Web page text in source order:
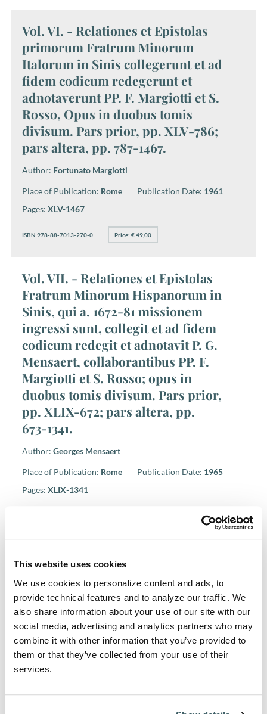
This website uses cookies
We use cookies to personalize content and ads, to
provide technical features and to analyze our traffic. We
also share information about your use of our site with our
social media, advertising and analytics partners who may
combine it with other information that you’ve provided to
them or that they’ve collected from your use of their
services.
Vol. VI. - Relationes et Epistolas
primorum Fratrum Minorum
Italorum in Sinis collegerunt et ad
fidem codicum redegerunt et
adnotaverunt PP. F. Margiotti et S.
Rosso, Opus in duobus tomis
divisum. Pars prior, pp. XLV-786;
pars altera, pp. 787-1467.
Author: Fortunato Margiotti
Place of Publication: Rome Publication Date: 1961
Pages: XLV-1467
ISBN 978-88-7013-270-0 Price: € 49,00
Vol. VII. - Relationes et Epistolas
Fratrum Minorum Hispanorum in
Sinis, qui a. 1672-81 missionem
ingressi sunt, collegit et ad fidem
codicum redegit et adnotavit P. G.
Mensaert, collaborantibus PP. F.
Margiotti et S. Rosso; opus in
duobus tomis divisum. Pars prior,
pp. XLIX-672; pars altera, pp.
673-1341.
Author:Georges Mensaert
Place of Publication: Rome Publication Date: 1965
Pages: XLIX-1341
Vol. VIII. - Relationes et Epistolas
Sinis, qui a. 1684-92 missionem
ingressi sunt, collegit et ad fidem
codicum redegit et adnotavit P. F.
Margiotti, opus in duobus tomis
divisum. Pars prior, pp. LXXXII-
650; pars altera, pp. 651-1164.
Author:Fortunato Margiotti